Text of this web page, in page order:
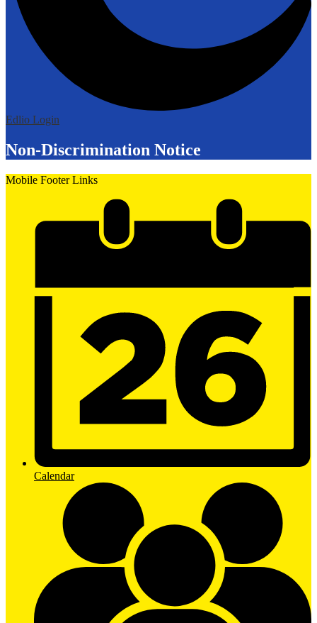
Edlio Login
Non-Discrimination Notice
Mobile Footer Links
Calendar